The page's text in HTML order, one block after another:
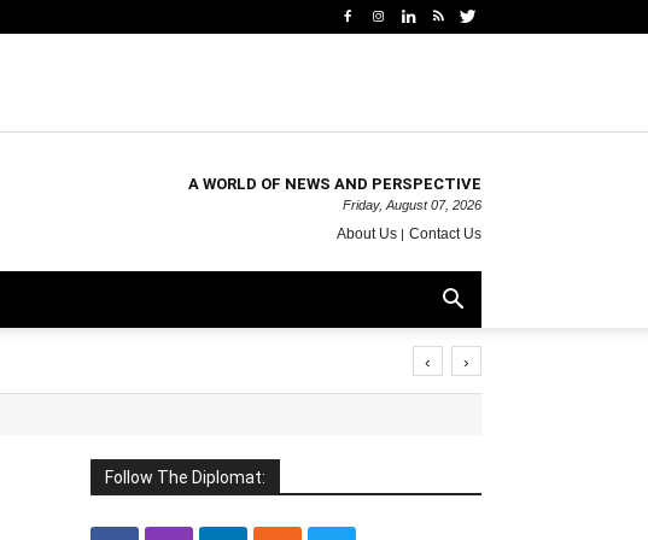
A WORLD OF NEWS AND PERSPECTIVE
Friday, August 07, 2026
About Us Contact Us
‹ ›
Follow The Diplomat: